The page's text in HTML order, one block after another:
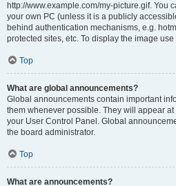
http://www.example.com/my-picture.gif. You
your own PC (unless it is a publicly
behind authentication mechanisms, e.g.
protected sites, etc. To display the image
Top
What are global announcements?
Global announcements contain important
them whenever possible. They will appear
your User Control Panel. Global
the board administrator.
Top
What are announcements?